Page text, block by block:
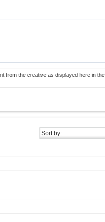
from the creative as displayed here in the
Sort by: